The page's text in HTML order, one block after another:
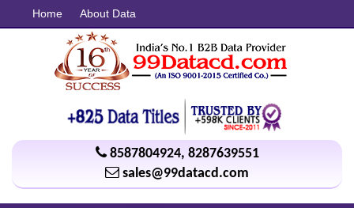
Home About Data
8587804924, 8287639551
sales@99datacd.com